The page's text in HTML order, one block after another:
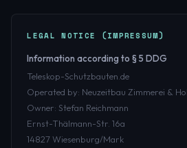
LEGAL NOTICE (IMPRESSUM)
Information according to § 5 DDG
Teleskop-Schutzbauten.de
Operated by: Neuzeitbau Zimmerei &
Owner: Stefan Reichmann
Ernst-Thälmann-Str. 16a
14827 Wiesenburg/Mark